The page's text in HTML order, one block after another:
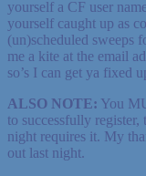
yourself a CF user
yourself caught up as
(un)scheduled sweeps
me a kite at the email
so’s I can get ya fixed
ALSO NOTE: You
to successfully register,
night requires it. My
out last night.